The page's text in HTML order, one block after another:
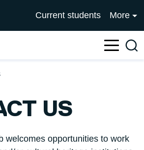
OF
Current students More
US
welcomes opportunities to work